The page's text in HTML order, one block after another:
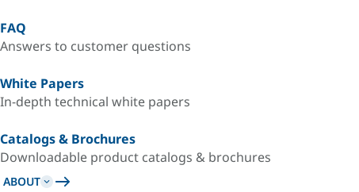
FAQ
Answers to customer questions
White Papers
In-depth technical white papers
Catalogs & Brochures
Downloadable product catalogs & brochures
ABOUT